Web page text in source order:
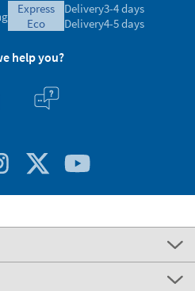
express
eco
Delivery3-4 days
Delivery4-5 days
help you?